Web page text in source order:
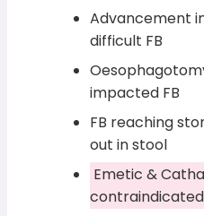
Advancement
difficult FB
impacted FB
FB reaching
out in stool
Emetic &
contraindicated